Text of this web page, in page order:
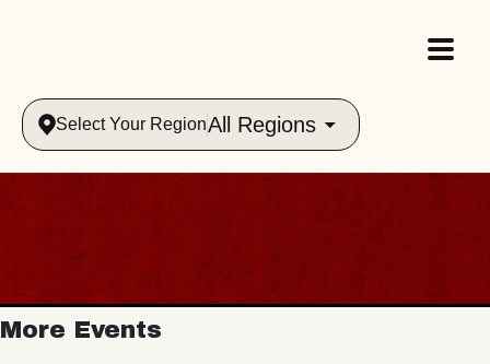
Select Your RegionAll Regions
More Events